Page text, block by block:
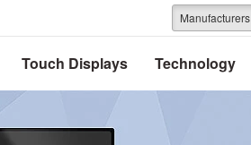
Manufacturers
Touch Displays Technology